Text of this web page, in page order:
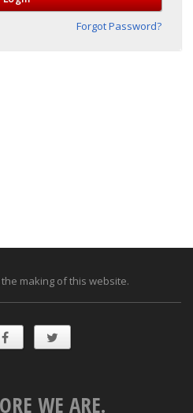
Forgot Password?
making of this website.
WE ARE.